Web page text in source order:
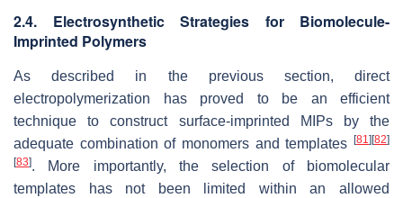
2.4. Electrosynthetic Strategies for Biomolecule-
Imprinted Polymers
As described in the previous section, direct
electropolymerization has proved to be an efficient
technique to construct surface-imprinted MIPs by the
adequate combination of monomers and templates
[81] [82]
[83]. More importantly, the selection of biomolecular
templates has not been limited within an allowed